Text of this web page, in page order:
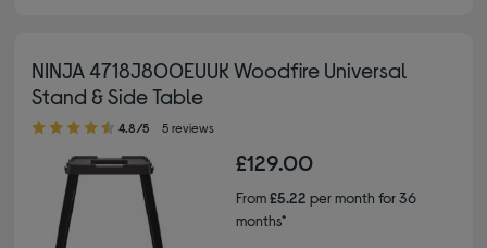
NINJA 4718J800EUUK Woodfire Universal
Stand & Side Table
4.80 out of 5 stars
4.8/5 5 reviews
£129.00
From£5.22 per month for 36
months*